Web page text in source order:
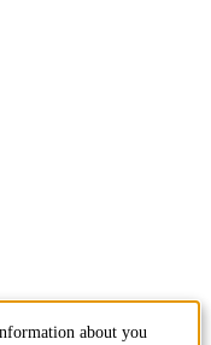
about you